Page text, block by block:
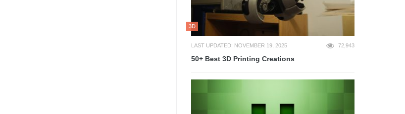
3D
LAST UPDATED: NOVEMBER 19, 2025 72,943
50+ Best 3D Printing Creations